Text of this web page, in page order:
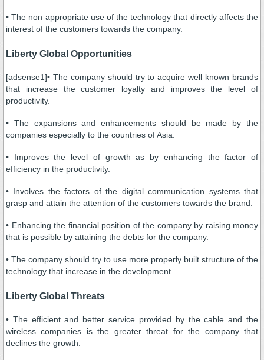
• The non appropriate use of the technology that directly affects the
interest of the customers towards the company.
Liberty Global Opportunities
[adsense1]• The company should try to acquire well known brands
that increase the customer loyalty and improves the level of
productivity.
• The expansions and enhancements should be made by the
companies especially to the countries of Asia.
• Improves the level of growth as by enhancing the factor of
efficiency in the productivity.
• Involves the factors of the digital communication systems that
grasp and attain the attention of the customers towards the brand.
• Enhancing the financial position of the company by raising money
that is possible by attaining the debts for the company.
• The company should try to use more properly built structure of the
technology that increase in the development.
Liberty Global Threats
• The efficient and better service provided by the cable and the
wireless companies is the greater threat for the company that
declines the growth.